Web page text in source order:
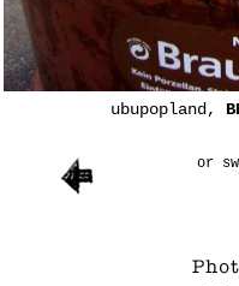
ubupopland,
or